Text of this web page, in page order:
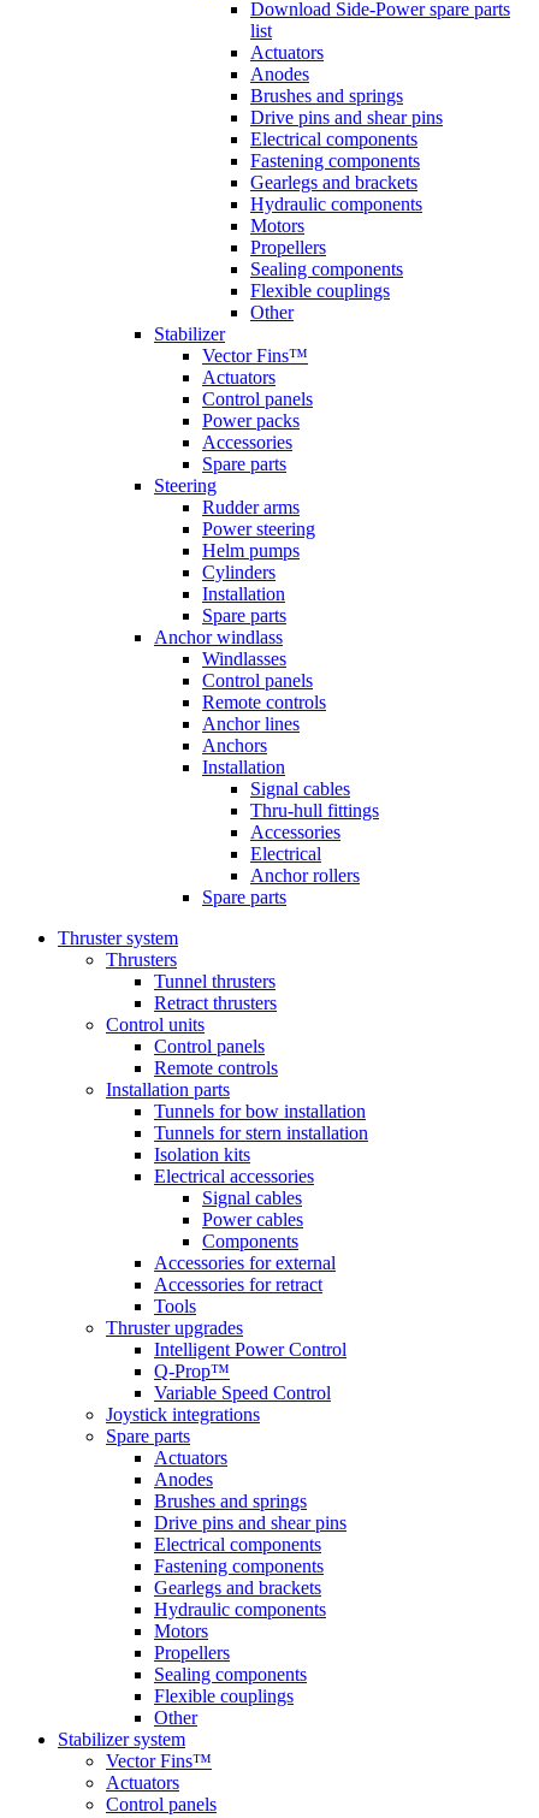
Download Side-Power spare parts
list
Actuators
Anodes
Brushes and springs
Drive pins and shear pins
Electrical components
Fastening components
Gearlegs and brackets
Hydraulic components
Motors
Propellers
Sealing components
Flexible couplings
Other
Stabilizer
Vector Fins™
Actuators
Control panels
Power packs
Accessories
Spare parts
Steering
Rudder arms
Power steering
Helm pumps
Cylinders
Installation
Spare parts
Anchor windlass
Windlasses
Control panels
Remote controls
Anchor lines
Anchors
Installation
Signal cables
Thru-hull fittings
Accessories
Electrical
Anchor rollers
Spare parts
Thruster system
Thrusters
Tunnel thrusters
Retract thrusters
Control units
Control panels
Remote controls
Installation parts
Tunnels for bow installation
Tunnels for stern installation
Isolation kits
Electrical accessories
Signal cables
Power cables
Components
Accessories for external
Accessories for retract
Tools
Thruster upgrades
Intelligent Power Control
Q-Prop™
Variable Speed Control
Joystick integrations
Spare parts
Actuators
Anodes
Brushes and springs
Drive pins and shear pins
Electrical components
Fastening components
Gearlegs and brackets
Hydraulic components
Motors
Propellers
Sealing components
Flexible couplings
Other
Stabilizer system
Vector Fins™
Actuators
Control panels